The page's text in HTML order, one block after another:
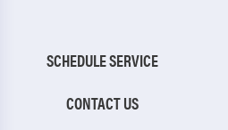
SCHEDULE SERVICE
CONTACT US